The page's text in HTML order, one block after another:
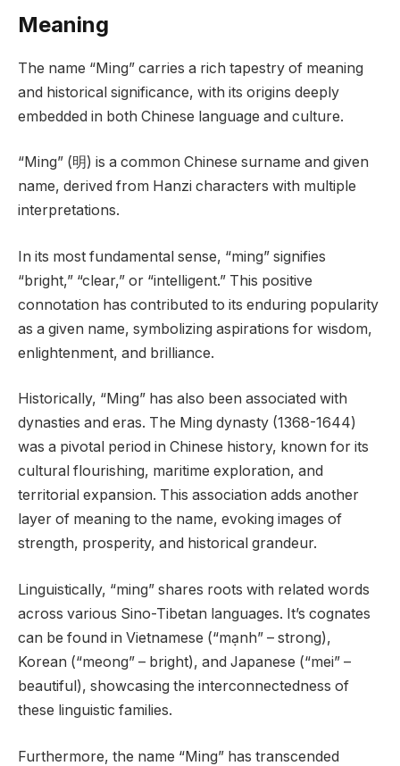
Meaning
The name “Ming” carries a rich tapestry of meaning
and historical significance, with its origins deeply
embedded in both Chinese language and culture.
“Ming” (明) is a common Chinese surname and given
name, derived from Hanzi characters with multiple
interpretations.
In its most fundamental sense, “ming” signifies
“bright,” “clear,” or “intelligent.” This positive
connotation has contributed to its enduring popularity
as a given name, symbolizing aspirations for wisdom,
enlightenment, and brilliance.
Historically, “Ming” has also been associated with
dynasties and eras. The Ming dynasty (1368-1644)
was a pivotal period in Chinese history, known for its
cultural flourishing, maritime exploration, and
territorial expansion. This association adds another
layer of meaning to the name, evoking images of
strength, prosperity, and historical grandeur.
Linguistically, “ming” shares roots with related words
across various Sino-Tibetan languages. It’s cognates
can be found in Vietnamese (“mạnh” – strong),
Korean (“meong” – bright), and Japanese (“mei” –
beautiful), showcasing the interconnectedness of
these linguistic families.
Furthermore, the name “Ming” has transcended